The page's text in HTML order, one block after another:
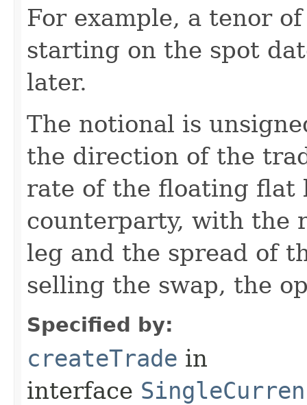
For example, a tenor
starting on the spot
later.
The notional is
the direction of the
rate of the floating flat
counterparty, with the
leg and the spread of
selling the swap, the
Specified by:
createTrade in
interface